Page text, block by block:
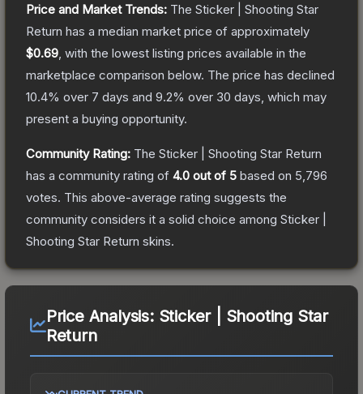
Price and Market Trends: The Sticker | Shooting Star
Return has a median market price of approximately
$0.69 , with the lowest listing prices available in the
marketplace comparison below. The price has declined
10.4% over 7 days and 9.2% over 30 days, which may
present a buying opportunity.
Community Rating: The Sticker | Shooting Star Return
has a community rating of 4.0 out of 5 based on 5,796
votes. This above-average rating suggests the
community considers it a solid choice among Sticker |
Shooting Star Return skins.
Price Analysis: Sticker | Shooting Star
Return